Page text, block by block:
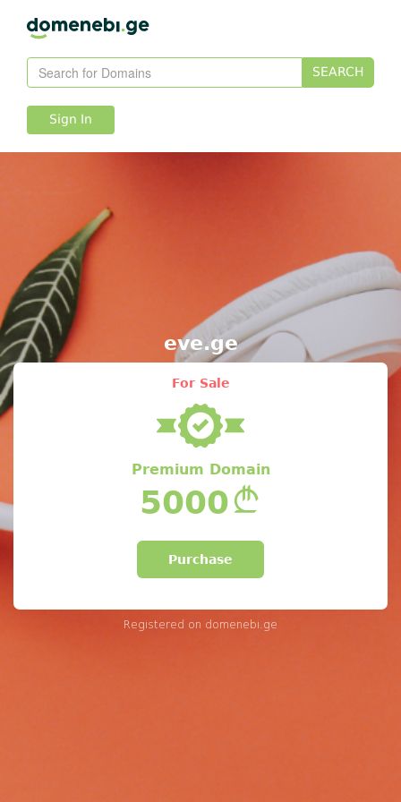
SEARCH
Sign In
eve.ge
For Sale
Premium Domain
5000
Purchase
Registered on domenebi.ge